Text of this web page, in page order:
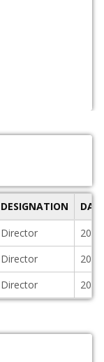
DESIGNATION
Director
Director
Director